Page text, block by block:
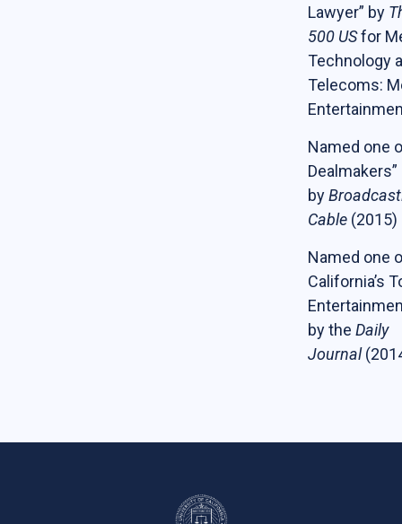
Lawyer” by
500 USfor
Technology
Telecoms:
Named one
Dealmakers”
by
Cable(2015)
Named one
California’s
by the Daily
Journal